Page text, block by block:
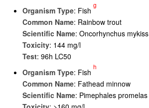
Organism Type: Fish
g
Common Name: Rainbow trout
Scientific Name: Oncorhynchus mykiss
Toxicity: 144 mg/l
Test: 96h LC50
Organism Type: Fish
h
Common Name: Fathead minnow
Scientific Name: Pimephales promelas